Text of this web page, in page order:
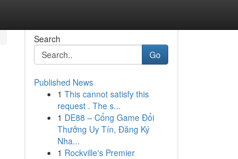
Search
Go
Published News
1 This cannot satisfy this
request . The s...
1 DE88 – Cổng Game Đổi
Thưởng Uy Tín, Đăng Ký
Nha...
1 Rockville's Premier